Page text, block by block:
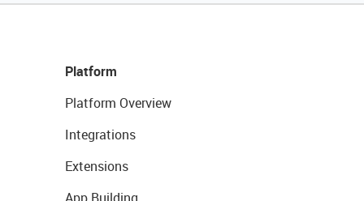
Platform
Platform Overview
Integrations
Extensions